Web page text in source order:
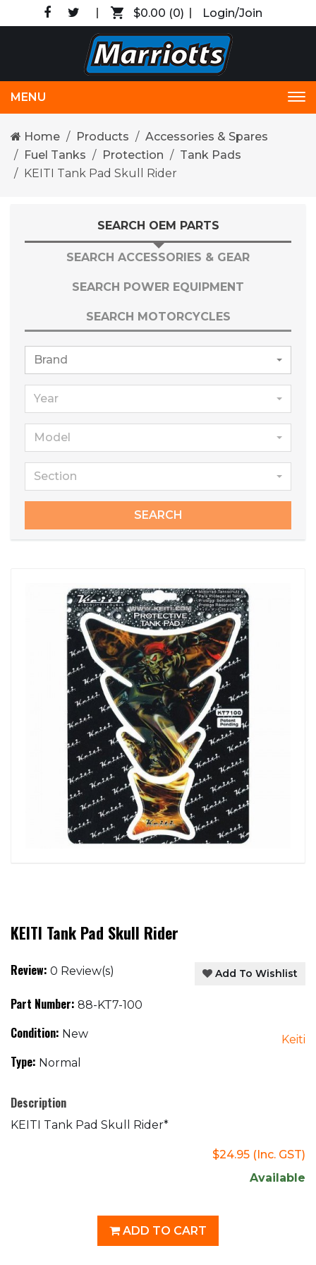
$0.00 (0) Login/Join
MENU
Home Products
Accessories & Spares
Fuel Tanks
Protection
Tank Pads
KEITI Tank Pad Skull Rider
SEARCH OEM PARTS
SEARCH ACCESSORIES & GEAR
SEARCH POWER EQUIPMENT
SEARCH MOTORCYCLES
Brand
Year
Model
Section
SEARCH
KEITI Tank Pad Skull Rider
Review: 0 Review(s) Add To Wishlist
Part Number: 88-KT7-100
Condition: New
Type: Normal
Keiti
Description
KEITI Tank Pad Skull Rider*
$24.95 (Inc. GST)
Available
ADD TO CART